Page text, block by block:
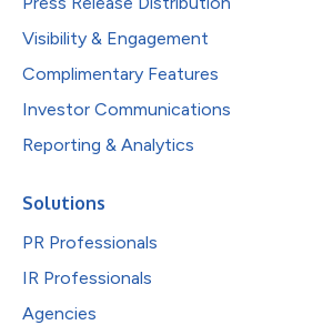
Visibility & Engagement
Complimentary Features
Investor Communications
Reporting & Analytics
Solutions
PR Professionals
IR Professionals
Agencies